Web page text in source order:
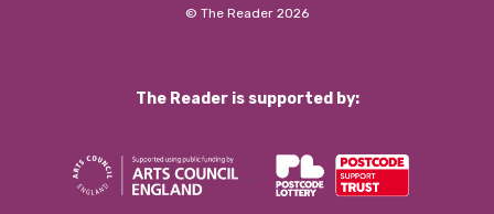
© The Reader 2026
The Reader is supported by: